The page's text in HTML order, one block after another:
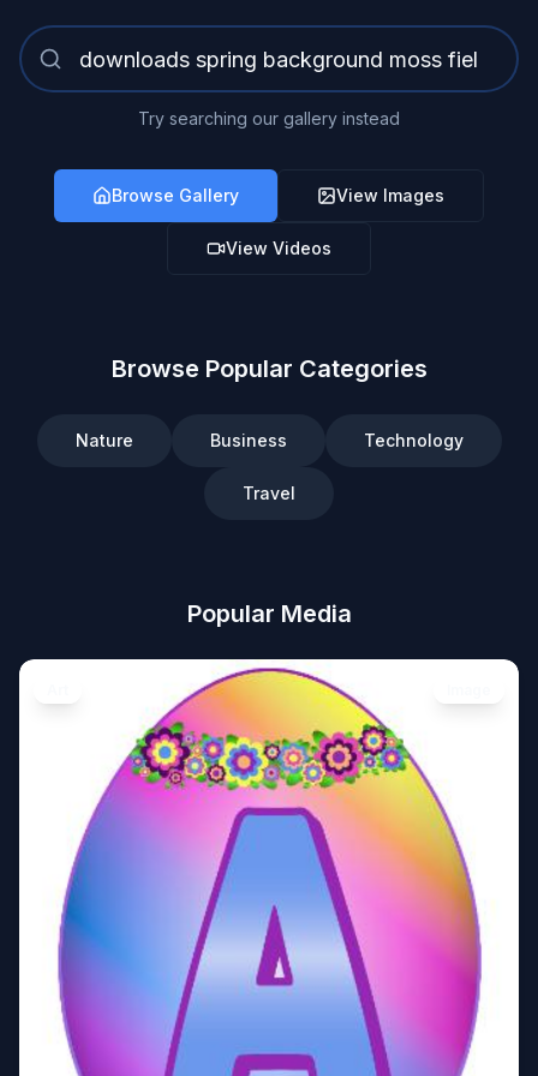
Try searching our gallery instead
Browse Gallery View Images
View Videos
Browse Popular Categories
Nature Business Technology
Travel
Popular Media